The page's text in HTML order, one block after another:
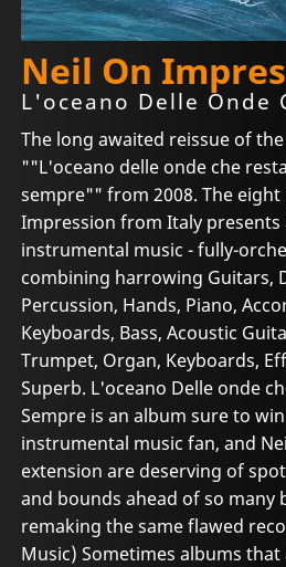
Neil On
L'oceano Delle Onde
The long awaited reissue of
""L'oceano delle onde che
sempre"" from 2008. The eight
Impression from Italy presents
instrumental music - fully-
combining harrowing Guitars,
Percussion, Hands, Piano,
Keyboards, Bass, Acoustic
Trumpet, Organ, Keyboards,
Superb. L'oceano Delle onde
Sempre is an album sure to
instrumental music fan, and
extension are deserving of
and bounds ahead of so many
remaking the same flawed
Music) Sometimes albums